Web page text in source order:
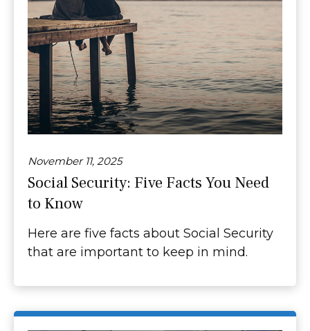
November 11, 2025
Social Security: Five Facts You Need
to Know
Here are five facts about Social Security
that are important to keep in mind.